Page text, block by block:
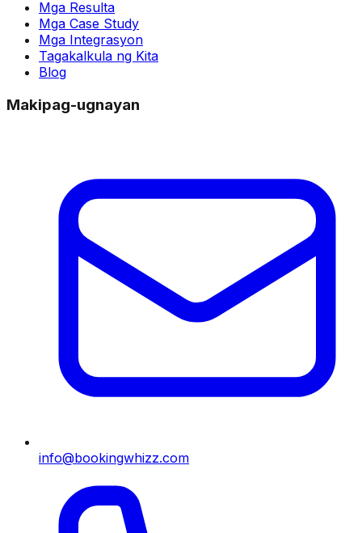
Mga Resulta
Mga Case Study
Mga Integrasyon
Tagakalkula ng Kita
Blog
Makipag-ugnayan
info@bookingwhizz.com